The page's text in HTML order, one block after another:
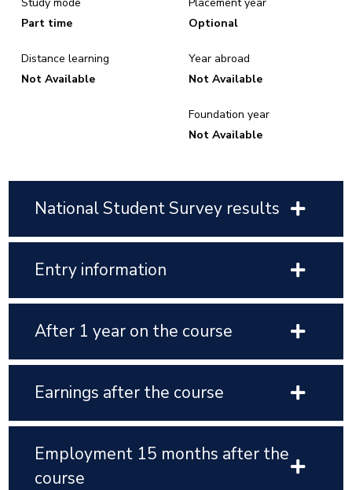
Part time
Distance learning
Not Available
Optional
Year abroad
Not Available
Foundation year
Not Available
National Student Survey results
Entry information
After 1 year on the course
Earnings after the course
Employment 15 months after the
course